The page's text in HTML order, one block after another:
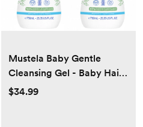
Mustela Baby Gentle
Cleansing Gel - Baby Hair
& Body Wash Tear-Free
$34.99